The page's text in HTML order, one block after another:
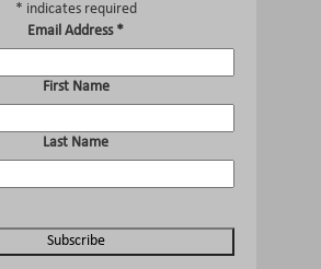
* indicates required
Email Address *
First Name
Last Name